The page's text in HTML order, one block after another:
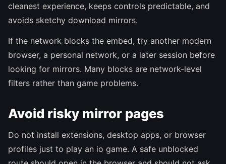
cleanest experience, keeps controls predictable, and
avoids sketchy download mirrors.
If the network blocks the embed, try another modern
browser, a personal network, or a later session before
looking for mirrors. Many blocks are network-level
filters rather than game problems.
Avoid risky mirror pages
Do not install extensions, desktop apps, or browser
profiles just to play an io game. A safe unblocked